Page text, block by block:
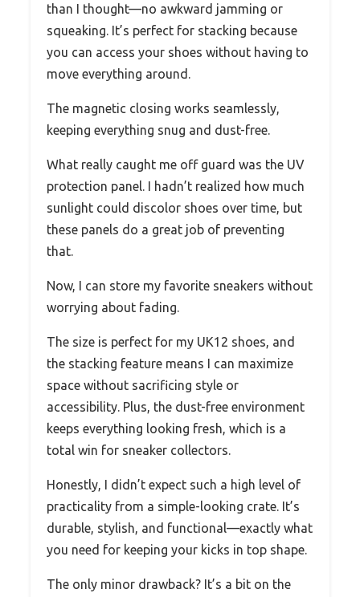
than I thought—no awkward jamming or
squeaking. It’s perfect for stacking because
you can access your shoes without having to
move everything around.
The magnetic closing works seamlessly,
keeping everything snug and dust-free.
What really caught me off guard was the UV
protection panel. I hadn’t realized how much
sunlight could discolor shoes over time, but
these panels do a great job of preventing
that.
Now, I can store my favorite sneakers without
worrying about fading.
The size is perfect for my UK12 shoes, and
the stacking feature means I can maximize
space without sacrificing style or
accessibility. Plus, the dust-free environment
keeps everything looking fresh, which is a
total win for sneaker collectors.
Honestly, I didn’t expect such a high level of
practicality from a simple-looking crate. It’s
durable, stylish, and functional—exactly what
you need for keeping your kicks in top shape.
The only minor drawback? It’s a bit on the